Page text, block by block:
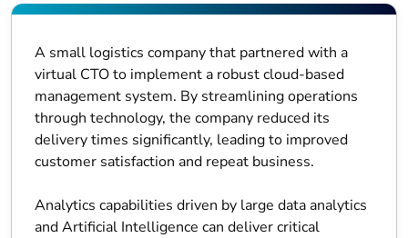
A small logistics company that partnered with a
virtual CTO to implement a robust cloud-based
management system. By streamlining operations
through technology, the company reduced its
delivery times significantly, leading to improved
customer satisfaction and repeat business.
Analytics capabilities driven by large data analytics
and Artificial Intelligence can deliver critical